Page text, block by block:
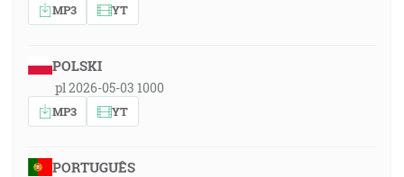
MP3 YT
POLSKI
pl 2026-05-03 1000
MP3 YT
PORTUGUÊS